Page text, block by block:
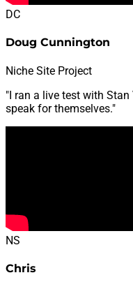
DC
Doug Cunnington
Niche Site Project
"I ran a live test with
speak for themselves."
NS
Chris